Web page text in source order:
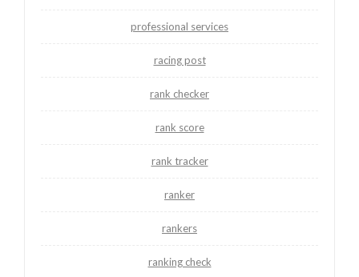
professional services
racing post
rank checker
rank score
rank tracker
ranker
rankers
ranking check